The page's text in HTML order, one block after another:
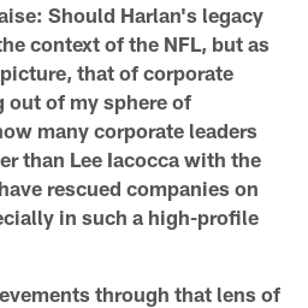
Should Harlan's legacy
context of the NFL, but as
that of corporate
out of my sphere of
many corporate leaders
than Lee Iacocca with the
rescued companies on
in such a high-profile
through that lens of